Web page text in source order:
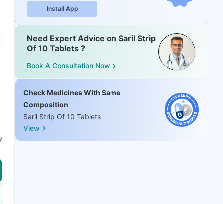
Install App
Need Expert Advice on Saril Strip
Of 10 Tablets ?
Book A Consultation Now
Check Medicines With Same
Composition
Saril Strip Of 10 Tablets
View